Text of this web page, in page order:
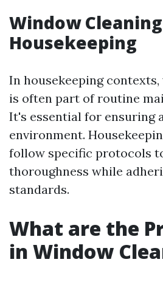
Window
Housekeeping
In housekeeping
is often part of routine
It's essential for ensuring
environment.
follow specific protocols
thoroughness while
standards.
What are the
in Window